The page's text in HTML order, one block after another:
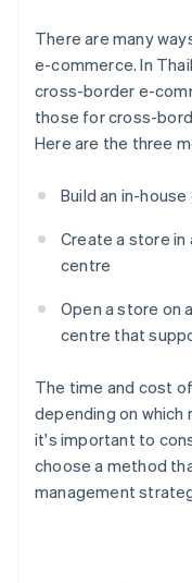
There are many
e-commerce. In
cross-border e-
those for cross-
Here are the three
Build an in-
Create a store
centre
Open a store on
centre that
The time and cost
depending on
it's important to
choose a method
management